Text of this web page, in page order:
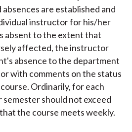
are established and
instructor for his/her
absent to the extent that
affected, the instructor
absence to the department
with comments on the status
Ordinarily, for each
semester should not exceed
the course meets weekly.